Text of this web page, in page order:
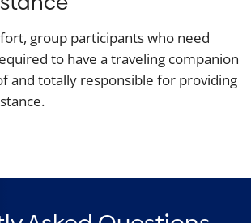
group participants who need
to have a traveling companion
and totally responsible for providing